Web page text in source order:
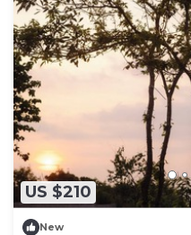
US $210
New